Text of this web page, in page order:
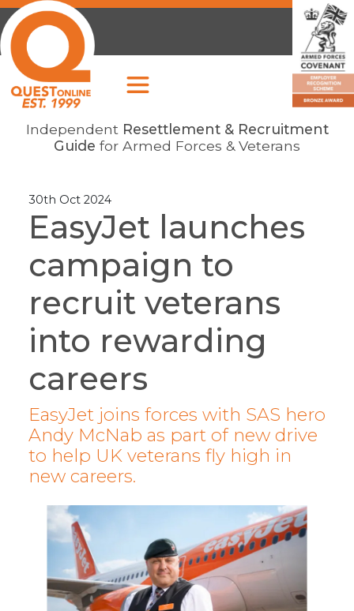
Independent Resettlement & Recruitment
Guide for Armed Forces & Veterans
30th Oct 2024
EasyJet launches
campaign to
recruit veterans
into rewarding
careers
EasyJet joins forces with SAS hero
Andy McNab as part of new drive
to help UK veterans fly high in
new careers.